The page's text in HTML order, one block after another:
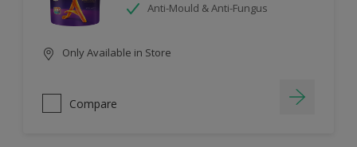
Anti-Mould & Anti-Fungus
Only Available in Store
Compare